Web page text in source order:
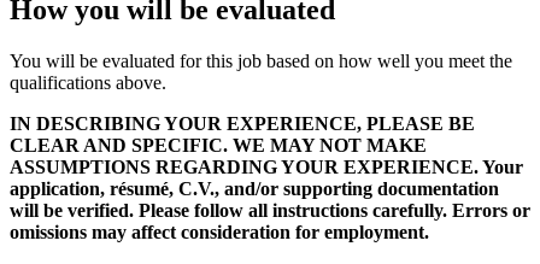
How you will be evaluated
You will be evaluated for this job based on how well you meet the
qualifications above.
IN DESCRIBING YOUR EXPERIENCE, PLEASE BE
CLEAR AND SPECIFIC. WE MAY NOT MAKE
ASSUMPTIONS REGARDING YOUR EXPERIENCE. Your
application, résumé, C.V., and/or supporting documentation
will be verified. Please follow all instructions carefully. Errors or
omissions may affect consideration for employment.